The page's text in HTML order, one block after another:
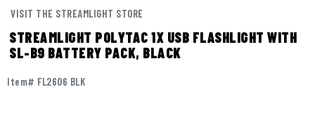
VISIT THE STREAMLIGHT STORE
STREAMLIGHT POLYTAC 1X USB FLASHLIGHT WITH
SL-B9 BATTERY PACK, BLACK
Item# FL2606 BLK